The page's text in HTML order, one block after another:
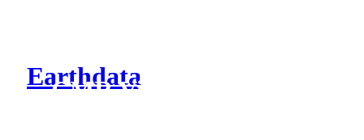
Earthdata
CMR Virtual Directories